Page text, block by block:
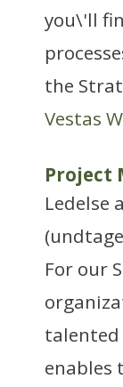
you\'ll
the
Vestas
Project
Ledelse
For our
talented
enables